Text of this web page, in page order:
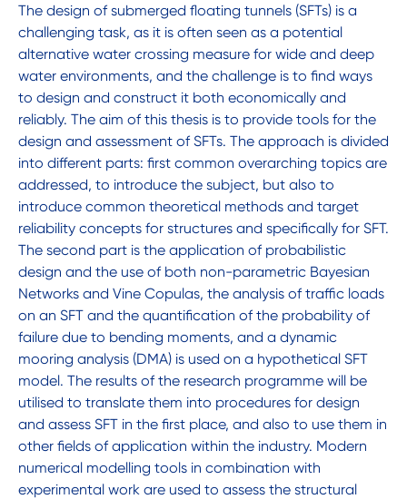
The design of submerged floating tunnels (SFTs) is a
challenging task, as it is often seen as a potential
alternative water crossing measure for wide and deep
water environments, and the challenge is to find ways
to design and construct it both economically and
reliably. The aim of this thesis is to provide tools for the
design and assessment of SFTs. The approach is divided
into different parts: first common overarching topics are
addressed, to introduce the subject, but also to
introduce common theoretical methods and target
reliability concepts for structures and specifically for SFT.
The second part is the application of probabilistic
design and the use of both non-parametric Bayesian
Networks and Vine Copulas, the analysis of traffic loads
on an SFT and the quantification of the probability of
failure due to bending moments, and a dynamic
mooring analysis (DMA) is used on a hypothetical SFT
model. The results of the research programme will be
utilised to translate them into procedures for design
and assess SFT in the first place, and also to use them in
other fields of application within the industry. Modern
numerical modelling tools in combination with
experimental work are used to assess the structural